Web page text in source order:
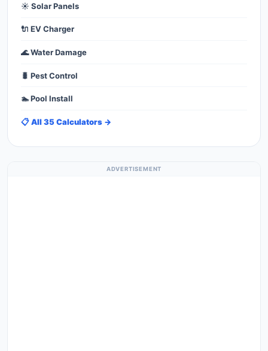
☀️ Solar Panels
🔌 EV Charger
🌊 Water Damage
🐛 Pest Control
🏊 Pool Install
📋 All 35 Calculators →
ADVERTISEMENT